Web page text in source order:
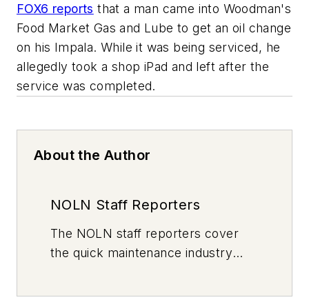
FOX6 reports that a man came into Woodman's
Food Market Gas and Lube to get an oil change
on his Impala. While it was being serviced, he
allegedly took a shop iPad and left after the
service was completed.
About the Author
NOLN Staff Reporters
The NOLN staff reporters cover
the quick maintenance industry